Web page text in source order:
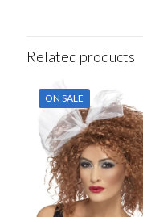
Related products
ON SALE